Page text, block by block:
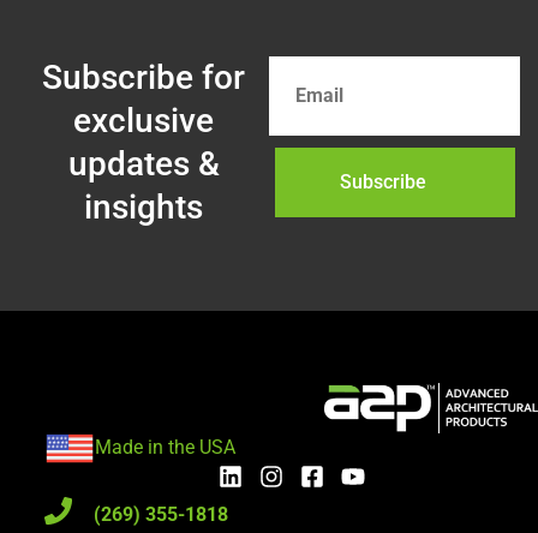
Subscribe for
exclusive
updates &
insights
Subscribe
Made in the USA
(269) 355-1818